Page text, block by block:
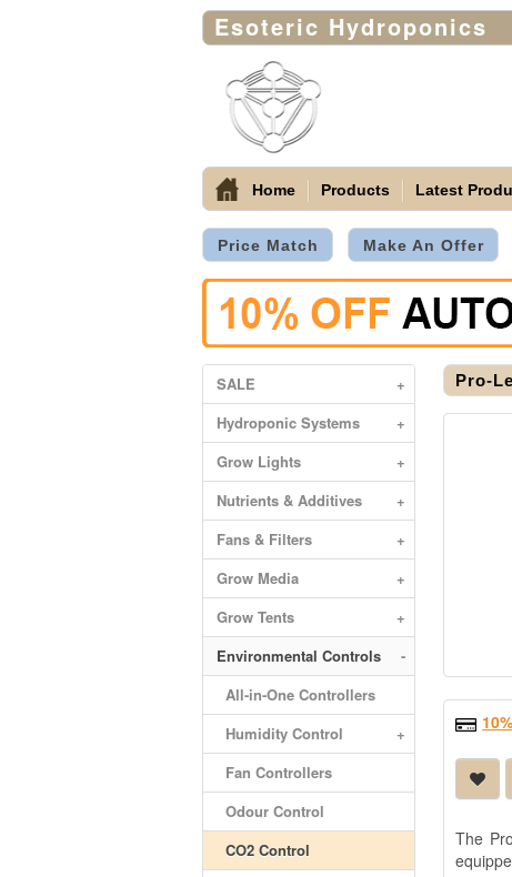
Esoteric Hydroponics
Home Products Latest
Price Match Make An Offer
SALE
+
Hydroponic Systems
+
Grow Lights
+
Nutrients & Additives
+
Fans & Filters
+
Grow Media
+
Grow Tents
+
Environmental Controls
-
All-in-One Controllers
Humidity Control
+
Fan Controllers
Odour Control
CO2 Control
Pro-
The